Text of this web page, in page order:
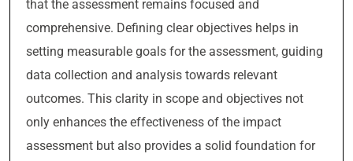
that the assessment remains focused and
comprehensive. Defining clear objectives helps in
setting measurable goals for the assessment, guiding
data collection and analysis towards relevant
outcomes. This clarity in scope and objectives not
only enhances the effectiveness of the impact
assessment but also provides a solid foundation for